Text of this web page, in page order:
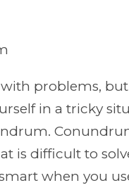
with problems,
in a tricky
is difficult to
when you